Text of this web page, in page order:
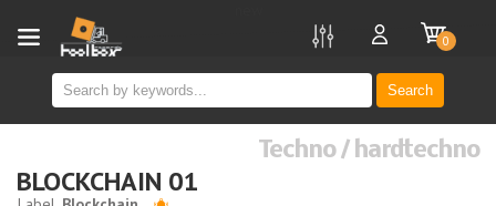
Search
0
Techno / hardtechno
BLOCKCHAIN 01